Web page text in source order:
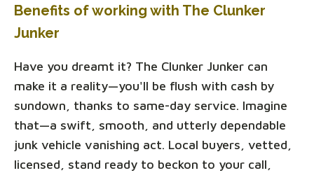
Benefits of working with The Clunker
Junker
Have you dreamt it? The Clunker Junker can
make it a reality—you'll be flush with cash by
sundown, thanks to same-day service. Imagine
that—a swift, smooth, and utterly dependable
junk vehicle vanishing act. Local buyers, vetted,
licensed, stand ready to beckon to your call,